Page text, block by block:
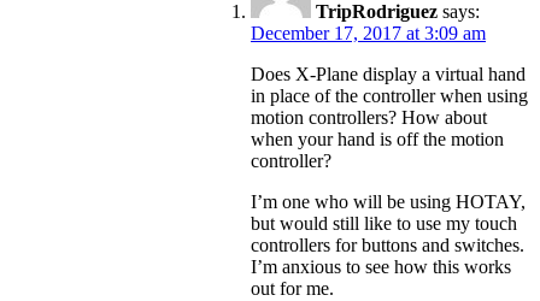
TripRodriguez says:
December 17, 2017 at 3:09 am
Does X-Plane display a virtual hand
in place of the controller when using
motion controllers? How about
when your hand is off the motion
controller?
I’m one who will be using HOTAY,
but would still like to use my touch
controllers for buttons and switches.
I’m anxious to see how this works
out for me.